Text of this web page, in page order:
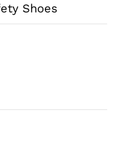
Shoes